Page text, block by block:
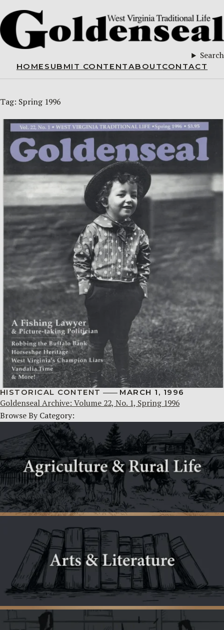
Search
HOME SUBMIT CONTENTABOUTCONTACT
Tag: Spring 1996
HISTORICAL CONTENT MARCH 1, 1996
Goldenseal Archive: Volume 22, No. 1, Spring 1996
Browse By Category: